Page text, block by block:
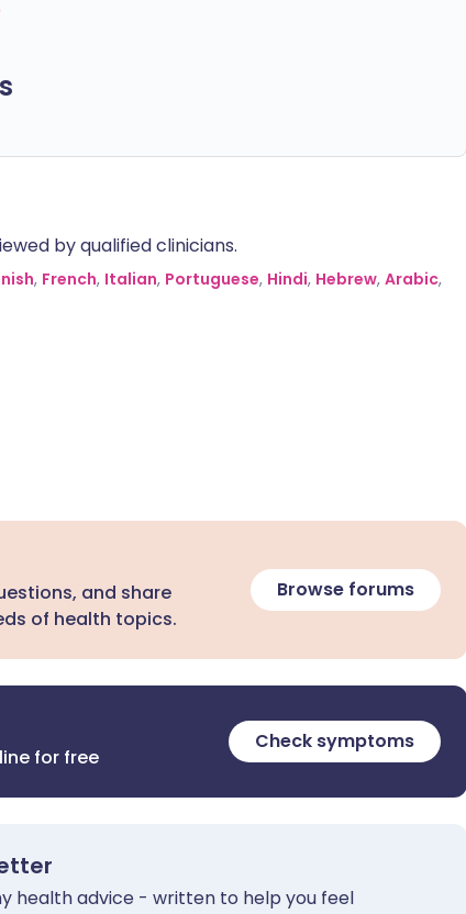
by qualified clinicians.
, French, Italian, Portuguese, Hindi, Hebrew, Arabic,
and share
of health topics.
Browse forums
for free
Check symptoms
health advice - written to help you feel